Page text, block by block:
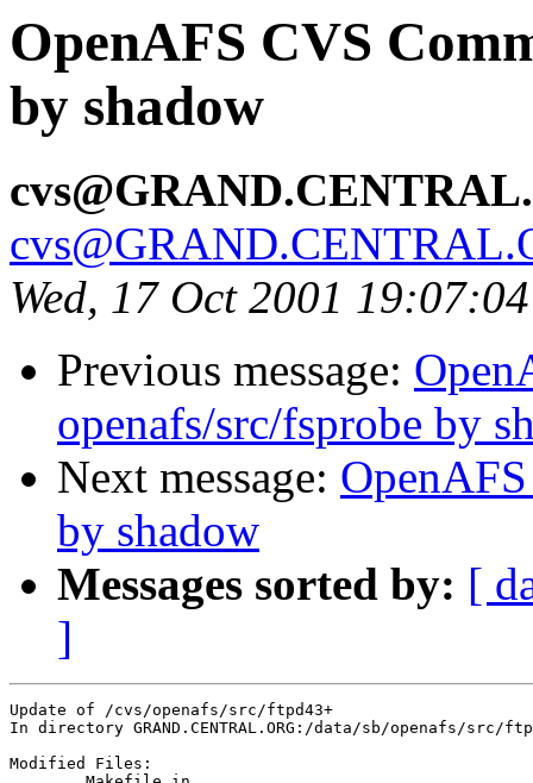
OpenAFS CVS
by shadow
Wed, 17 Oct 2001
Previous message:
openafs/src/fsprobe by
Next message:
by shadow
Messages sorted by: [
]
Update of /cvs/openafs/src/ftpd43+
In directory GRAND.CENTRAL.ORG:/data/sb/openafs/src/
Modified Files: